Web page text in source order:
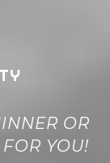
OR
YOU!